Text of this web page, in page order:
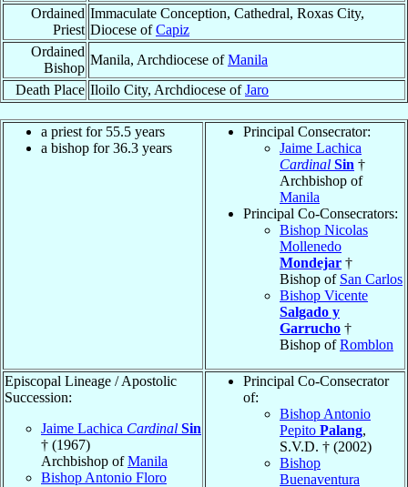
Ordained
Priest
Immaculate Conception, Cathedral, Roxas City,
Diocese ofCapiz
Ordained
Bishop
Manila, Archdiocese ofManila
Death Place Iloilo City, Archdiocese ofJaro
a priest for 55.5 years
a bishop for 36.3 years
Principal Consecrator:
Jaime Lachica
Cardinal Sin †
Archbishop of
Manila
Principal Co-Consecrators:
Bishop Nicolas
Mollenedo
Mondejar †
Bishop of San Carlos
Bishop Vicente
Salgado y
Garrucho †
Bishop ofRomblon
Episcopal Lineage / Apostolic
Succession:
Jaime Lachica Cardinal Sin
† (1967)
Archbishop ofManila
Bishop Antonio Floro
Principal Co-Consecrator
of:
Bishop Antonio
Pepito Palang,
S.V.D. † (2002)
Bishop
Buenaventura